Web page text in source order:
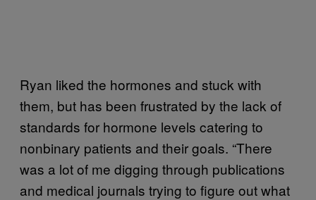
Ryan liked the hormones and stuck with
them, but has been frustrated by the lack of
standards for hormone levels catering to
nonbinary patients and their goals. “There
was a lot of me digging through publications
and medical journals trying to figure out what